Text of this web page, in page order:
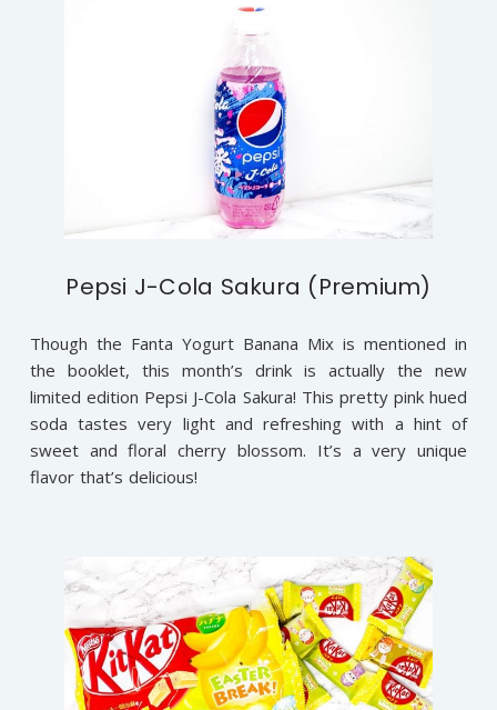
Pepsi J-Cola Sakura (Premium)
Though the Fanta Yogurt Banana Mix is mentioned in
the booklet, this month’s drink is actually the new
limited edition Pepsi J-Cola Sakura! This pretty pink hued
soda tastes very light and refreshing with a hint of
sweet and floral cherry blossom. It’s a very unique
flavor that’s delicious!